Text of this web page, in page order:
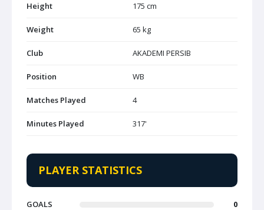
Height 175 cm
Weight 65 kg
Club AKADEMI PERSIB
Position WB
Matches Played 4
Minutes Played 317'
PLAYER STATISTICS
GOALS
0